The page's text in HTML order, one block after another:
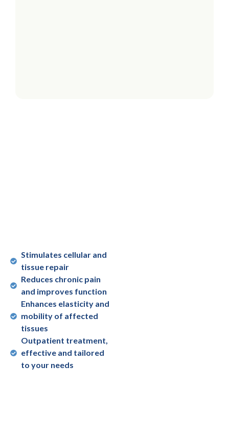
Stimulates cellular and
tissue repair
Reduces chronic pain
and improves function
Enhances elasticity and
mobility of affected
tissues
Outpatient treatment,
effective and tailored
to your needs